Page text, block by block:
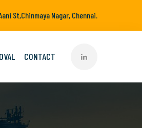
St,Chinmaya Nagar, Chennai.
CONTACT